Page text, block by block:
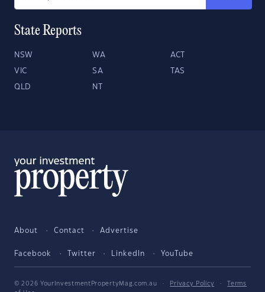
State Reports
NSW WA ACT
VIC SA TAS
QLD NT
About Contact Advertise
Facebook Twitter LinkedIn YouTube
© 2026 YourInvestmentPropertyMag.com.au · Privacy Policy ·
Terms